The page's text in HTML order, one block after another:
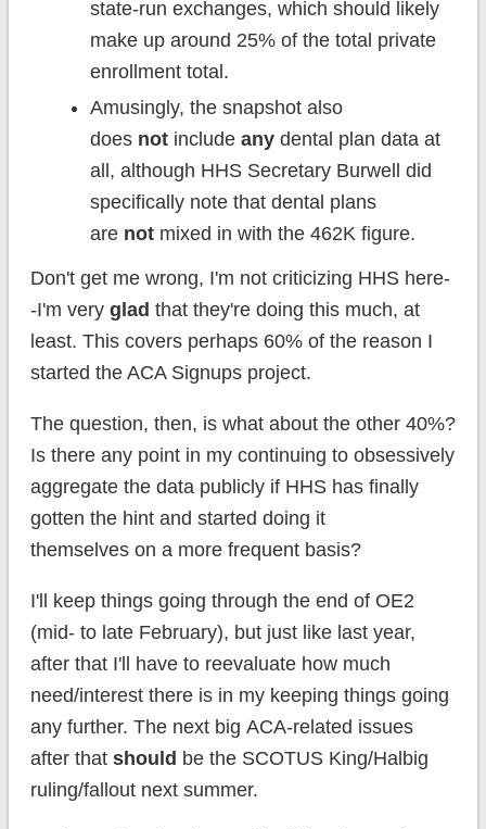
state-run exchanges, which should likely
make up around 25% of the total private
enrollment total.
Amusingly, the snapshot also
does notinclude any dental plan data at
all, although HHS Secretary Burwell did
specifically note that dental plans
are notmixed in with the 462K figure.
Don't get me wrong, I'm not criticizing HHS here-
-I'm very glad that they're doing this much, at
least. This covers perhaps 60% of the reason I
started the ACA Signups project.
The question, then, is what about the other 40%?
Is there any point in my continuing to obsessively
aggregate the data publicly if HHS has finally
gotten the hint and started doing it
themselves on a more frequent basis?
I'll keep things going through the end of OE2
(mid- to late February), but just like last year,
after that I'll have to reevaluate how much
need/interest there is in my keeping things going
any further. The next big ACA-related issues
after that should be the SCOTUS King/Halbig
ruling/fallout next summer.